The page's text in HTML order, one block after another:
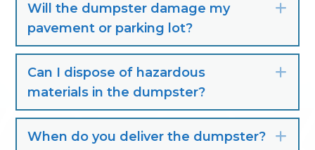
Will the dumpster damage my
pavement or parking lot?
Can I dispose of hazardous
materials in the dumpster?
When do you deliver the dumpster?